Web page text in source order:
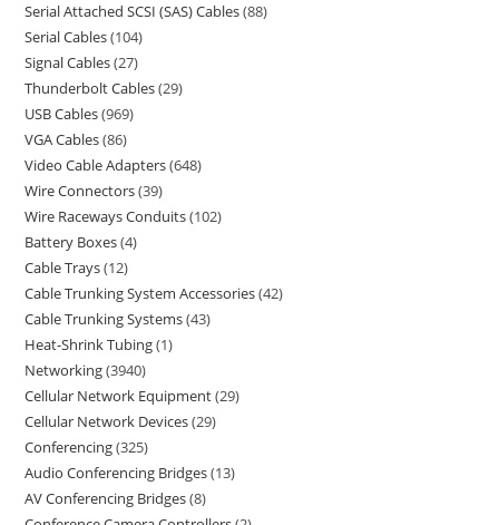
Serial Attached SCSI (SAS) Cables 88
Serial Cables 104
Signal Cables 27
Thunderbolt Cables 29
USB Cables 969
VGA Cables 86
Video Cable Adapters 648
Wire Connectors 39
Wire Raceways Conduits 102
Battery Boxes 4
Cable Trays 12
Cable Trunking System Accessories 42
Cable Trunking Systems 43
Heat-Shrink Tubing 1
Networking 3940
Cellular Network Equipment 29
Cellular Network Devices 29
Conferencing 325
Audio Conferencing Bridges 13
AV Conferencing Bridges 8